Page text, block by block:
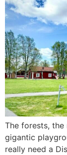
The forests, the
gigantic
really need a